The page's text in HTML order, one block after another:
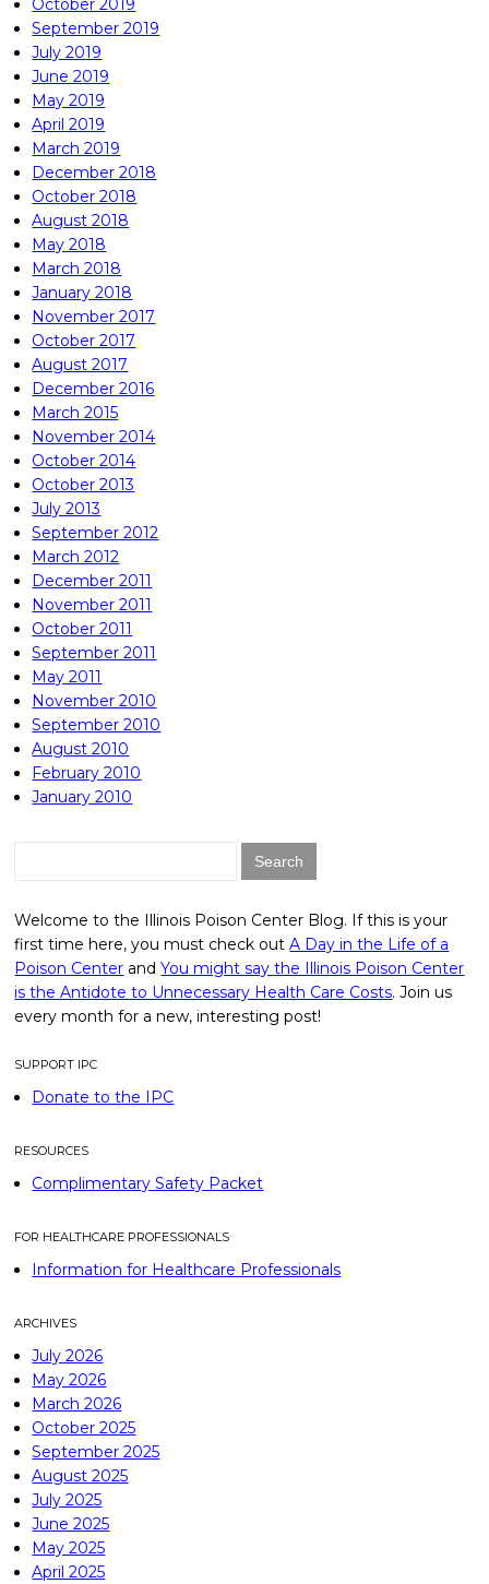
October 2019
September 2019
July 2019
June 2019
May 2019
April 2019
March 2019
December 2018
October 2018
August 2018
May 2018
March 2018
January 2018
November 2017
October 2017
August 2017
December 2016
March 2015
November 2014
October 2014
October 2013
July 2013
September 2012
March 2012
December 2011
November 2011
October 2011
September 2011
May 2011
November 2010
September 2010
August 2010
February 2010
January 2010
Welcome to the Illinois Poison Center Blog. If this is your
first time here, you must check outA Day in the Life of a
Poison Center andYou might say the Illinois Poison Center
is the Antidote to Unnecessary Health Care Costs. Join us
every month for a new, interesting post!
SUPPORT IPC
Donate to the IPC
RESOURCES
Complimentary Safety Packet
FOR HEALTHCARE PROFESSIONALS
Information for Healthcare Professionals
ARCHIVES
July 2026
May 2026
March 2026
October 2025
September 2025
August 2025
July 2025
June 2025
May 2025
April 2025